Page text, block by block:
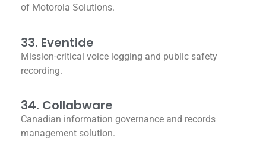
of Motorola Solutions.
33. Eventide
Mission-critical voice logging and public safety
recording.
34. Collabware
Canadian information governance and records
management solution.